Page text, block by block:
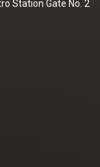
Station Gate No. 2